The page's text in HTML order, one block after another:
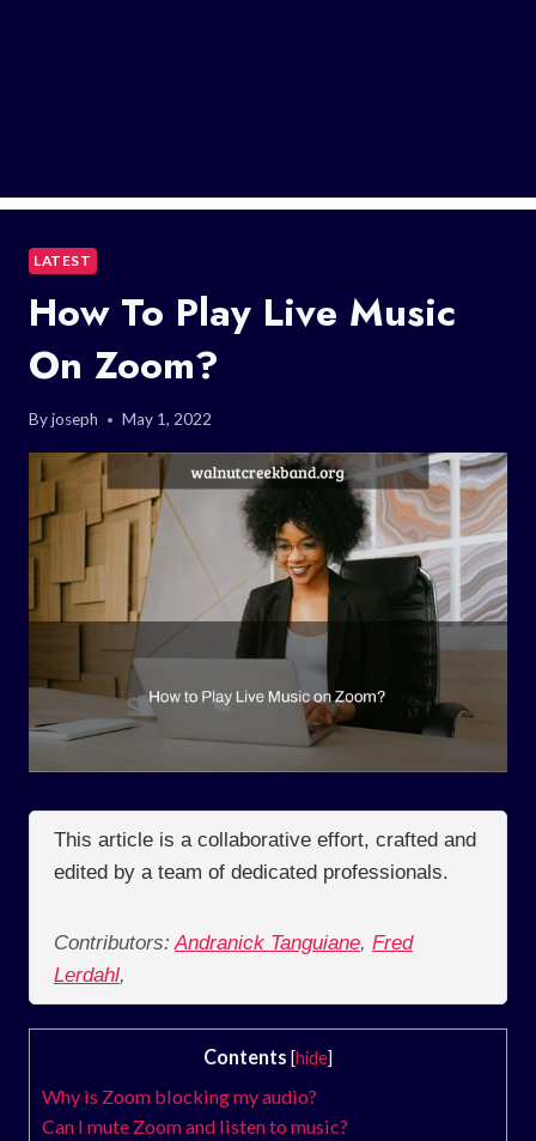
LATEST
How To Play Live Music
On Zoom?
Byjoseph May 1, 2022
This article is a collaborative effort, crafted and
edited by a team of dedicated professionals.
Contributors: Andranick Tanguiane, Fred
Lerdahl,
Contents [hide]
Why is Zoom blocking my audio?
Can I mute Zoom and listen to music?